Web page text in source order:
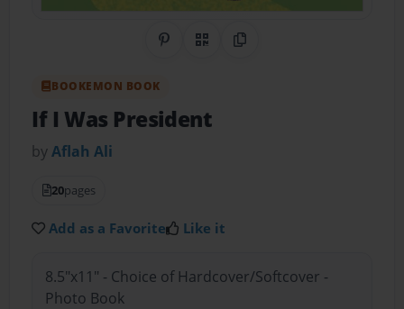
Share on Pinterest
QR CodeCopy Link
BOOKEMON BOOK
If I Was President
byAflah Ali
20pages
Add as a Favorite Like it
8.5"x11" - Choice of Hardcover/Softcover -
Photo Book